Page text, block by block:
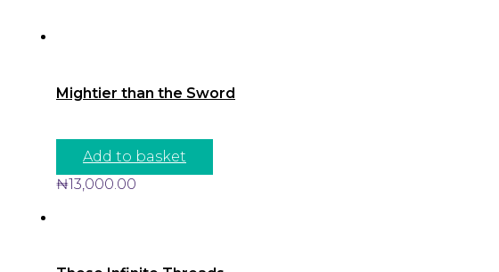
Mightier than the Sword
Add to basket
₦13,000.00